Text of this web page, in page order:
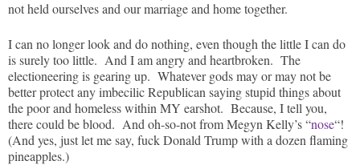
not held ourselves and our marriage and home together.
I can no longer look and do nothing, even though the little I can do
is surely too little. And I am angry and heartbroken. The
electioneering is gearing up. Whatever gods may or may not be
better protect any imbecilic Republican saying stupid things about
the poor and homeless within MY earshot. Because, I tell you,
there could be blood. And oh-so-not from Megyn Kelly’s “nose“!
(And yes, just let me say, fuck Donald Trump with a dozen flaming
pineapples.)